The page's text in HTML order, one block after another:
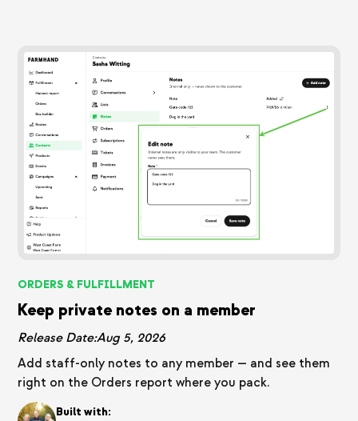
ORDERS & FULFILLMENT
Keep private notes on a member
Release Date:Aug 5, 2026
Add staff-only notes to any member — and see them
right on the Orders report where you pack.
Built with: